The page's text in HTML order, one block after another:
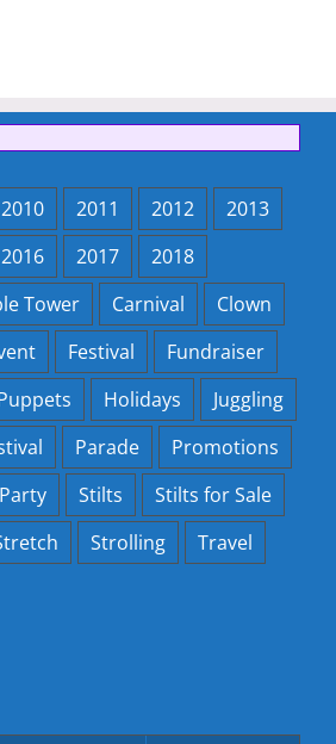
2010 2011 2012
2013
2016 2017
2018
Tower Carnival
Clown
Festival
Fundraiser
Holidays
Juggling
Parade
Promotions
Stilts
Stilts for Sale
Strolling
Travel